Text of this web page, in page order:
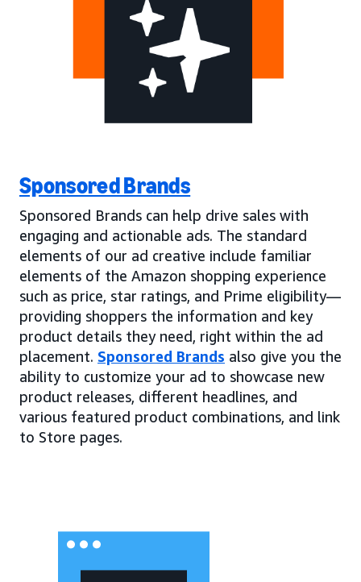
Sponsored Brands
Sponsored Brands can help drive sales with
engaging and actionable ads. The standard
elements of our ad creative include familiar
elements of the Amazon shopping experience
such as price, star ratings, and Prime eligibility—
providing shoppers the information and key
product details they need, right within the ad
placement. Sponsored Brands also give you the
ability to customize your ad to showcase new
product releases, different headlines, and
various featured product combinations, and link
to Store pages.